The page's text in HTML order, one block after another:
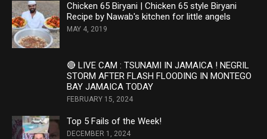
Chicken 65 Biryani | Chicken 65 style Biryani
Recipe by Nawab's kitchen for little angels
MAY 4, 2019
🔴 LIVE CAM : TSUNAMI IN JAMAICA ! NEGRIL
STORM AFTER FLASH FLOODING IN MONTEGO
BAY JAMAICA TODAY
FEBRUARY 15, 2024
Top 5 Fails of the Week!
DECEMBER 1, 2024